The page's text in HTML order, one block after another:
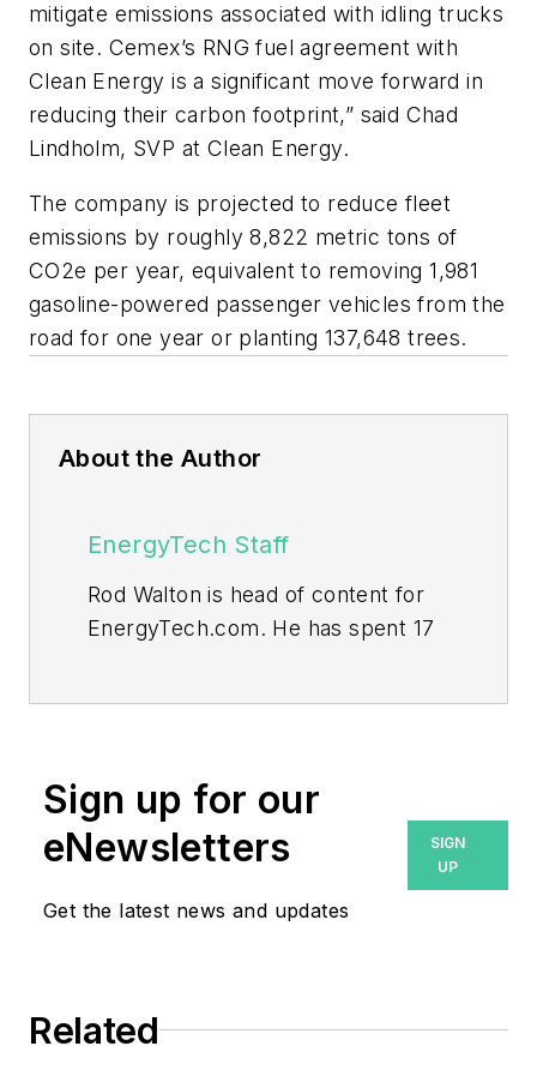
mitigate emissions associated with idling trucks
on site. Cemex’s RNG fuel agreement with
Clean Energy is a significant move forward in
reducing their carbon footprint,” said Chad
Lindholm, SVP at Clean Energy.
The company is projected to reduce fleet
emissions by roughly 8,822 metric tons of
CO2e per year, equivalent to removing 1,981
gasoline-powered passenger vehicles from the
road for one year or planting 137,648 trees.
About the Author
EnergyTech Staff
Rod Walton is head of content for
EnergyTech.com. He has spent 17
Walton formerly was energy writer
and business editor at the Tulsa
World. Later, he spent six years
sector for Pennwell and Clarion
He can be reached at
Sign up for our
eNewsletters
Get the latest news and updates
SIGN
UP
Related